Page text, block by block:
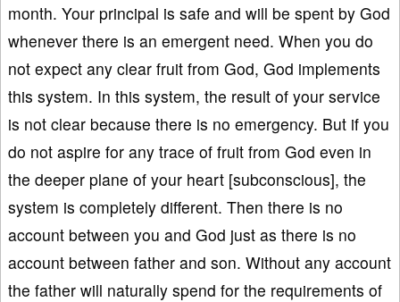
month. Your principal is safe and will be spent by God
whenever there is an emergent need. When you do
not expect any clear fruit from God, God implements
this system. In this system, the result of your service
is not clear because there is no emergency. But if you
do not aspire for any trace of fruit from God even in
the deeper plane of your heart [subconscious], the
system is completely different. Then there is no
account between you and God just as there is no
account between father and son. Without any account
the father will naturally spend for the requirements of